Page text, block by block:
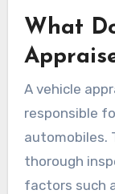
What
A vehicle
responsible
automobiles.
thorough
factors such